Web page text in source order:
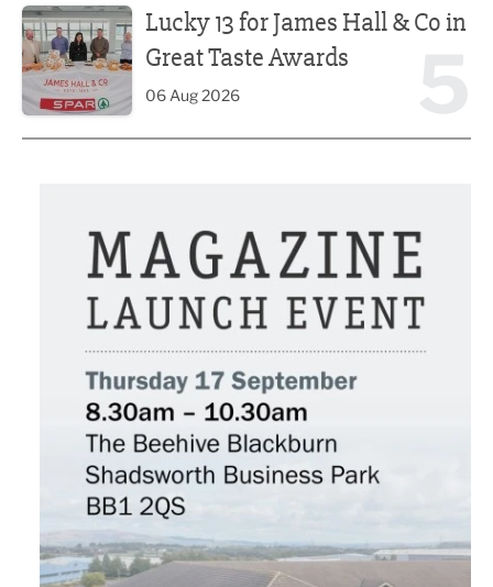
Lucky 13 for James Hall & Co in
Great Taste Awards
06 Aug 2026